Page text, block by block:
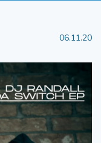
06.11.20